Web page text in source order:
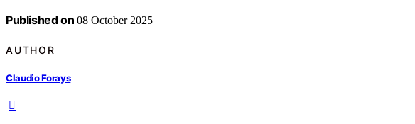
Published on 08 October 2025
AUTHOR
Claudio Forays